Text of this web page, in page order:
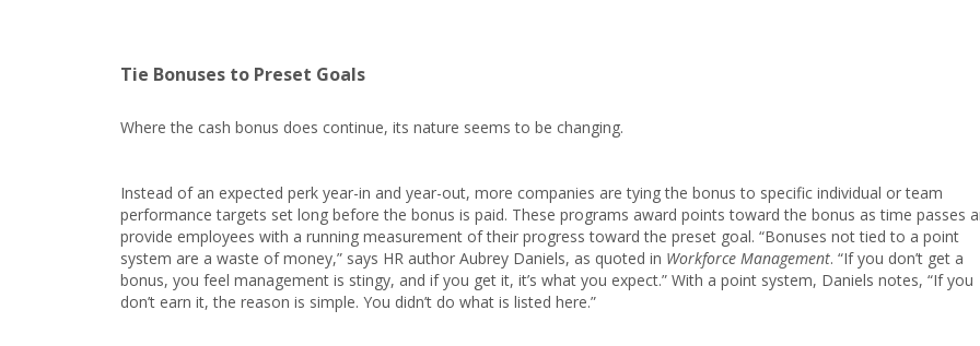
Tie Bonuses to Preset Goals
Where the cash bonus does continue, its nature seems to be changing.
Instead of an expected perk year-in and year-out, more companies are tying the bonus to specific individual or team
performance targets set long before the bonus is paid. These programs award points toward the bonus as time passes
provide employees with a running measurement of their progress toward the preset goal. “Bonuses not tied to a point
system are a waste of money,” says HR author Aubrey Daniels, as quoted in Workforce Management. “If you don’t get a
bonus, you feel management is stingy, and if you get it, it’s what you expect.” With a point system, Daniels notes, “If you
don’t earn it, the reason is simple. You didn’t do what is listed here.”